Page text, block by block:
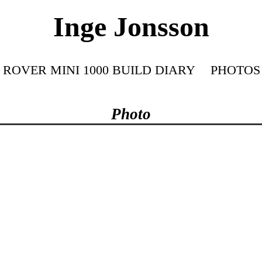
Inge Jonsson
ROVER MINI 1000 BUILD DIARY PHOTOS
Photo